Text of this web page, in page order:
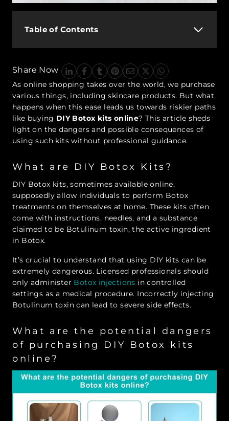
Table of Contents
Share Now
As online shopping takes over the world, we purchase
various things, including skincare products. But what
happens when this ease leads us towards riskier paths
like buying DIY Botox kits online? This article sheds
light on the dangers and possible consequences of
using such kits without professional guidance.
What are DIY Botox Kits?
DIY Botox kits, sometimes available online,
supposedly allow individuals to perform Botox
treatments on themselves at home. These kits often
come with instructions, needles, and a substance
claimed to be Botulinum toxin, the active ingredient
in Botox.
It’s crucial to understand that using DIY kits can be
extremely dangerous. Licensed professionals should
only administer Botox injections in controlled
settings as a medical procedure. Incorrectly injecting
Botulinum toxin can lead to severe side effects.
What are the potential dangers
of purchasing DIY Botox kits
online?